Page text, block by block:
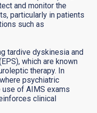
and monitor the
particularly in patients
such as
tardive dyskinesia and
which are known
therapy. In
psychiatric
use of AIMS exams
clinical